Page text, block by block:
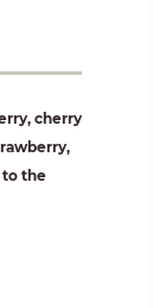
cherry
to the